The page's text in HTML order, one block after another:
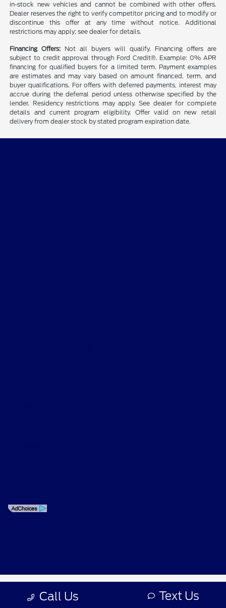
in-stock new vehicles and cannot be combined with other offers.
Dealer reserves the right to verify competitor pricing and to modify or
discontinue this offer at any time without notice. Additional
restrictions may apply; see dealer for details.
Financing Offers: Not all buyers will qualify. Financing offers are
subject to credit approval through Ford Credit®. Example: 0% APR
financing for qualified buyers for a limited term. Payment examples
are estimates and may vary based on amount financed, term, and
buyer qualifications. For offers with deferred payments, interest may
accrue during the deferral period unless otherwise specified by the
lender. Residency restrictions may apply. See dealer for complete
details and current program eligibility. Offer valid on new retail
delivery from dealer stock by stated program expiration date.
Call Us Text Us